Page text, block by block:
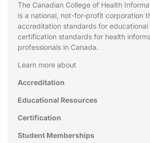
The Canadian College of Health
is a national, not-for-profit corporation
accreditation standards for educational
certification standards for health
professionals in Canada.
Learn more about
Accreditation
Educational Resources
Certification
Student Memberships